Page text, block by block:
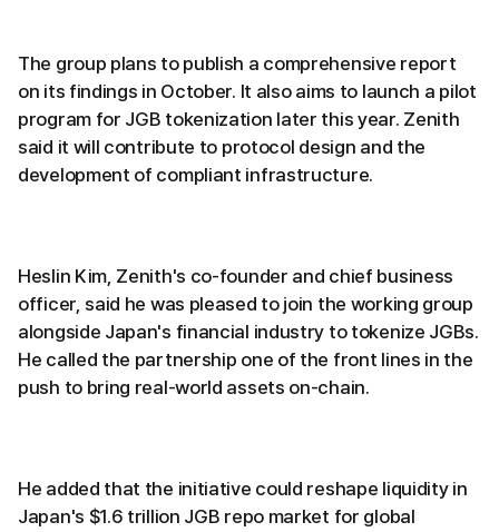
The group plans to publish a comprehensive report
on its findings in October. It also aims to launch a pilot
program for JGB tokenization later this year. Zenith
said it will contribute to protocol design and the
development of compliant infrastructure.
Heslin Kim, Zenith's co-founder and chief business
officer, said he was pleased to join the working group
alongside Japan's financial industry to tokenize JGBs.
He called the partnership one of the front lines in the
push to bring real-world assets on-chain.
He added that the initiative could reshape liquidity in
Japan's $1.6 trillion JGB repo market for global